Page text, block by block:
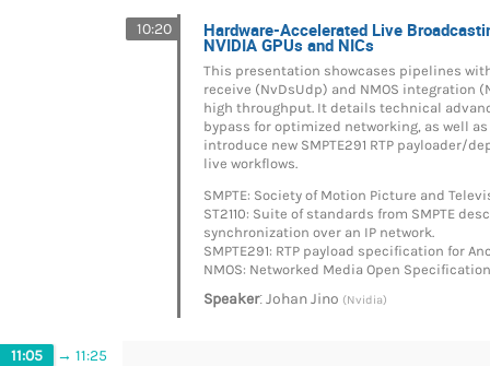
10:20 Hardware-Accelerated Live
NVIDIA GPUs and NICs
This presentation showcases pipelines
receive (NvDsUdp) and NMOS integration
high throughput. It details technical
bypass for optimized networking, as well
introduce new SMPTE291 RTP payloader/
live workflows.
SMPTE: Society of Motion Picture and
ST2110: Suite of standards from SMPTE
synchronization over an IP network.
SMPTE291: RTP payload specification for
NMOS: Networked Media Open
Speaker:Johan Jino (Nvidia)
11:05 → 11:25